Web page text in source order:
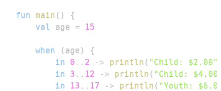
fun main ( )
{
val
age = 15
when ( age )
{
in
0 .. 2 -> println ( "Child: $2.00"
in
3 .. 12 -> println ( "Child:
in
13 .. 17 -> println ( "Youth: